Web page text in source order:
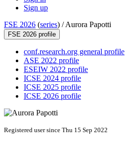
Sign up
FSE 2026 (series) /Aurora Papotti
FSE 2026 profile
conf.research.org general profile
ASE 2022 profile
ESEIW 2022 profile
ICSE 2024 profile
ICSE 2025 profile
ICSE 2026 profile
Registered user since Thu 15 Sep 2022